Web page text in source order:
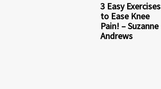
3 Easy Exercises
to Ease Knee
Pain! – Suzanne
Andrews